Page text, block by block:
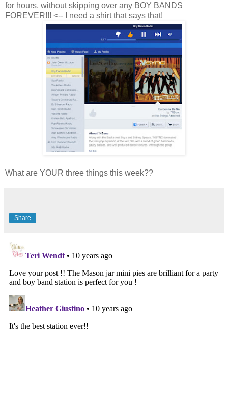
for hours, without skipping over any BOY BANDS
FOREVER!!! <-- I need a shirt that says that!
What are YOUR three things this week??
Share